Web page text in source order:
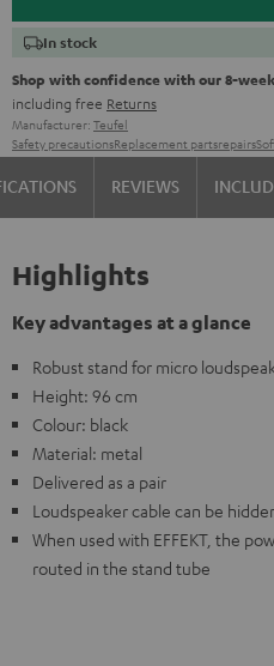
In stock
Shop with confidence with our 8-
including free Returns
Manufacturer: Teufel
Safety precautionsReplacement partsrepairs
REVIEWS
Highlights
Key advantages at a glance
Robust stand for micro
Height: 96 cm
Colour: black
Material: metal
Delivered as a pair
Loudspeaker cable can be
When used with EFFEKT, the
routed in the stand tube